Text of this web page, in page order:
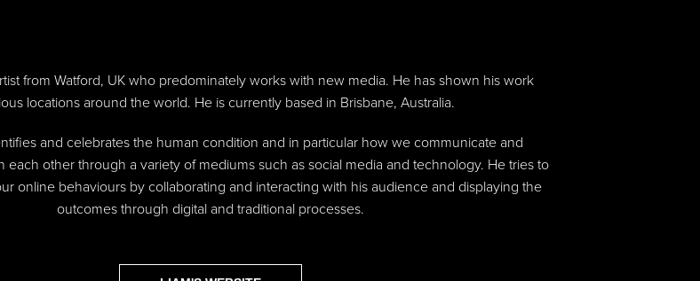
from Watford, UK who predominately works with new media. He has shown his work
locations around the world. He is currently based in Brisbane, Australia.
and celebrates the human condition and in particular how we communicate and
each other through a variety of mediums such as social media and technology. He tries to
online behaviours by collaborating and interacting with his audience and displaying the
outcomes through digital and traditional processes.